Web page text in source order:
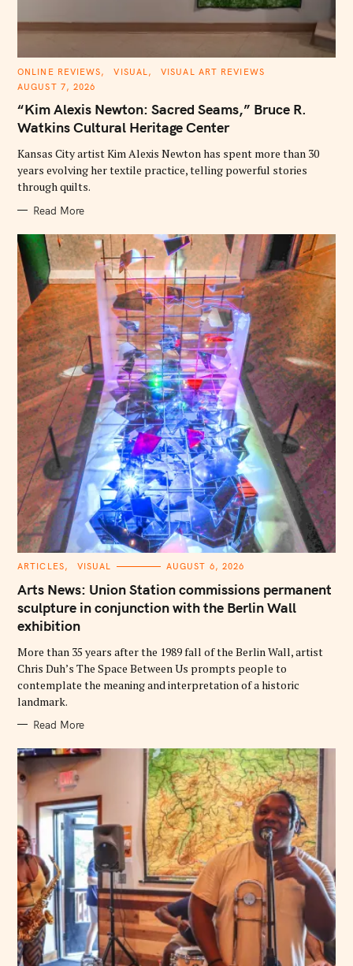
C
T
G
R
S
ONLINE REVIEWS VISUAL
VISUAL ART REVIEWS
AUGUST 7, 2026
“Kim Alexis Newton: Sacred Seams,” Bruce R.
Watkins Cultural Heritage Center
Kansas City artist Kim Alexis Newton has spent more than 30
years evolving her textile practice, telling powerful stories
through quilts.
Read More
C
T
E
G
O
R
I
S
ARTICLES VISUAL AUGUST 6, 2026
Arts News: Union Station commissions permanent
sculpture in conjunction with the Berlin Wall
exhibition
More than 35 years after the 1989 fall of the Berlin Wall, artist
Chris Duh’s The Space Between Us prompts people to
contemplate the meaning and interpretation of a historic
landmark.
Read More